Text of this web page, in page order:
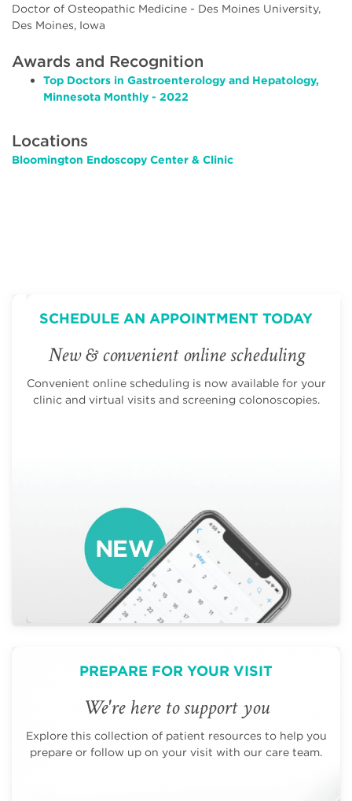
Doctor of Osteopathic Medicine - Des Moines University,
Des Moines, Iowa
Awards and Recognition
Top Doctors in Gastroenterology and Hepatology,
Minnesota Monthly - 2022
Locations
Bloomington Endoscopy Center & Clinic
SCHEDULE AN APPOINTMENT TODAY
New & convenient online scheduling
Convenient online scheduling is now available for your
clinic and virtual visits and screening colonoscopies.
PREPARE FOR YOUR VISIT
We're here to support you
Explore this collection of patient resources to help you
prepare or follow up on your visit with our care team.